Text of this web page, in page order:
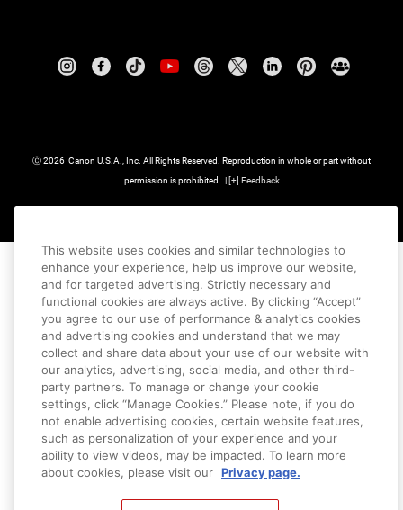
Ⓒ2026 Canon U.S.A., Inc. All Rights Reserved. Reproduction in whole or part without
permission is prohibited.
| [+] Feedback
This website uses cookies and similar technologies to
enhance your experience, help us improve our website,
and for targeted advertising. Strictly necessary and
functional cookies are always active. By clicking “Accept”
you agree to our use of performance & analytics cookies
and advertising cookies and understand that we may
collect and share data about your use of our website with
our analytics, advertising, social media, and other third-
party partners. To manage or change your cookie
settings, click “Manage Cookies.” Please note, if you do
not enable advertising cookies, certain website features,
such as personalization of your experience and your
ability to view videos, may be impacted. To learn more
about cookies, please visit our Privacy page.